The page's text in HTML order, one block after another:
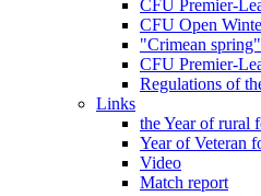
CFU Premier-
CFU Open
"Crimean
CFU Premier-
Regulations of
Links
the Year of rural
Year of Veteran
Video
Match report